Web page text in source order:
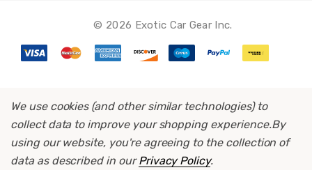
© 2026 Exotic Car Gear Inc.
We use cookies (and other similar technologies) to
collect data to improve your shopping experience.By
using our website, you're agreeing to the collection of
data as described in ourPrivacy Policy.